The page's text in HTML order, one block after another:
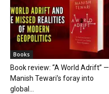
Books
Book review: “A World Adrift” —
Manish Tewari’s foray into
global...